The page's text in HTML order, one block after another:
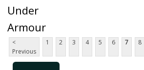
Under
Armour
<
Previous
1 2 3 4 5 6 7 8